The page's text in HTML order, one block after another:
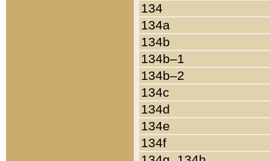
134
134a
134b
134b–1
134b–2
134c
134d
134e
134f